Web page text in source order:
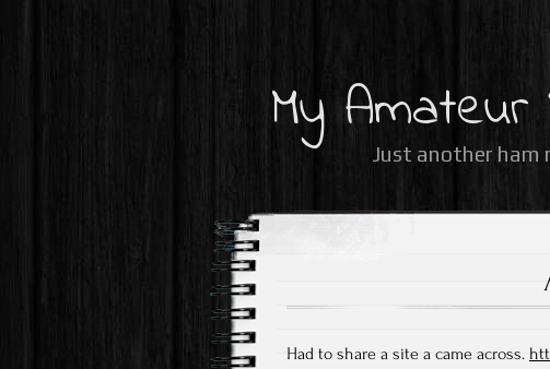
My Amateur
Just another ham
Had to share a site a came across.